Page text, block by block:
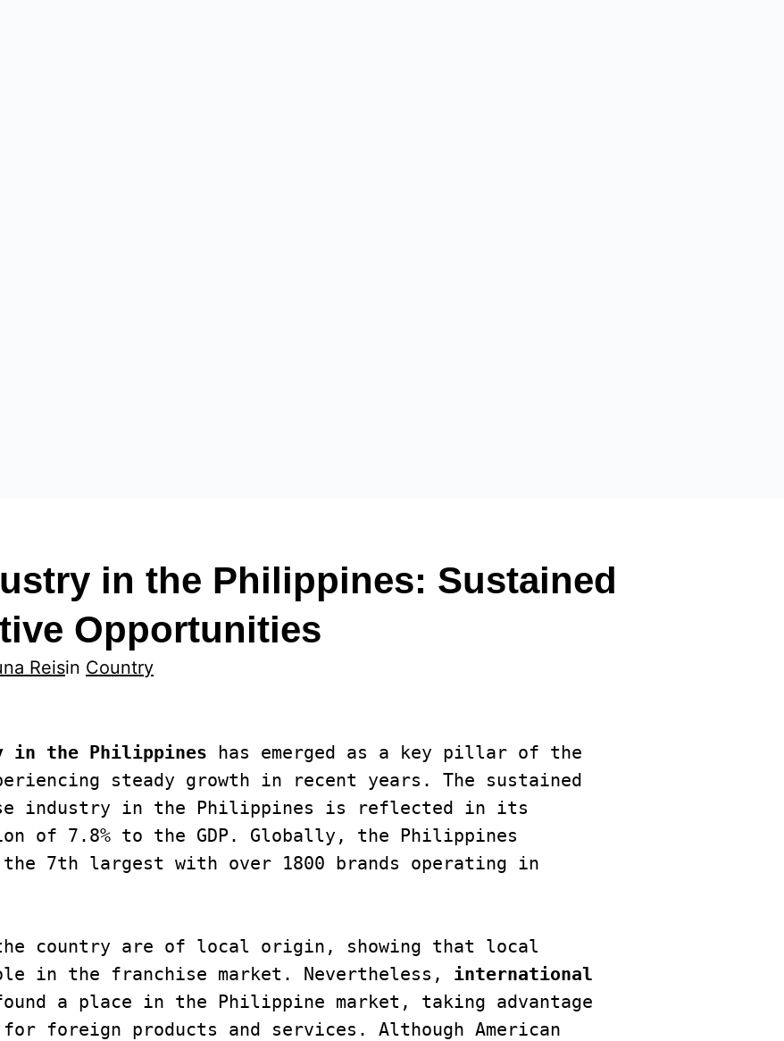
in the Philippines: Sustained
Opportunities
Reisin Country
in the Philippines has emerged as a key pillar of the
steady growth in recent years. The sustained
industry in the Philippines is reflected in its
of 7.8% to the GDP. Globally, the Philippines
7th largest with over 1800 brands operating in
country are of local origin, showing that local
in the franchise market. Nevertheless,
international
a place in the Philippine market, taking advantage
for foreign products and services. Although American